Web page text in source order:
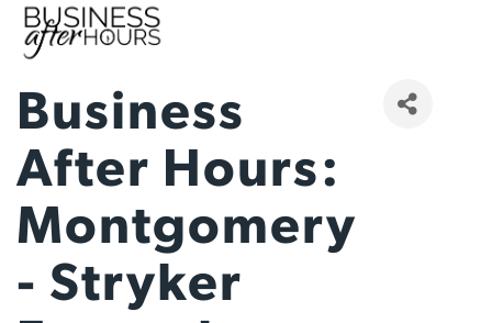
Business
After Hours:
Montgomery
- Stryker